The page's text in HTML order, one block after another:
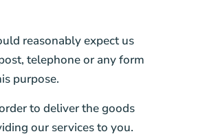
reasonably expect us
telephone or any form
purpose.
to deliver the goods
our services to you.